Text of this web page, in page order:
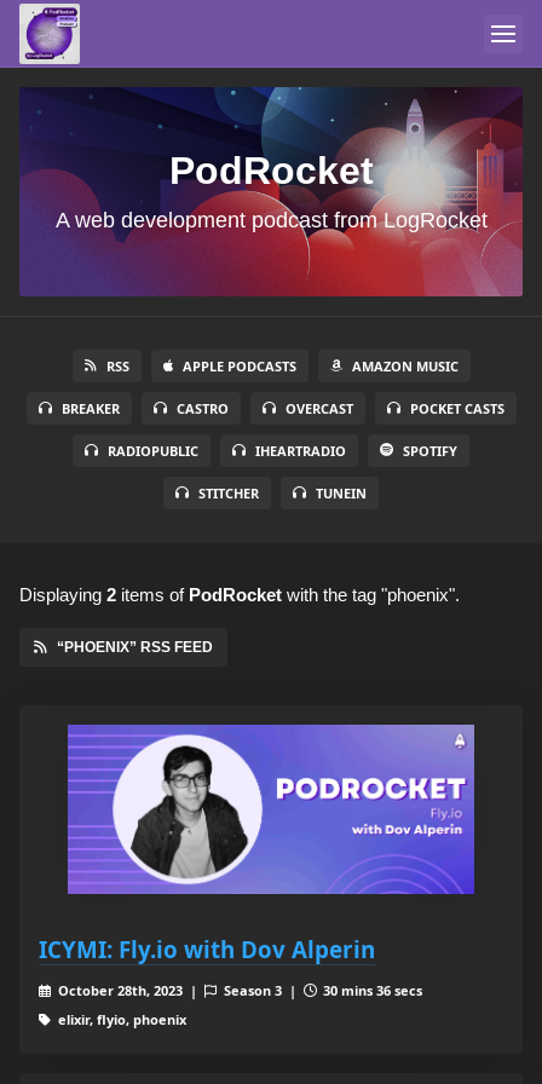
PodRocket
A web development podcast from LogRocket
RSS APPLE PODCASTS AMAZON MUSIC
BREAKER CASTRO OVERCAST POCKET CASTS
RADIOPUBLIC IHEARTRADIO SPOTIFY
STITCHER TUNEIN
Displaying 2 items of PodRocket with the tag "phoenix".
“PHOENIX” RSS FEED
ICYMI: Fly.io with Dov Alperin
October 28th, 2023 | Season 3 |
30 mins 36 secs
elixir, flyio, phoenix